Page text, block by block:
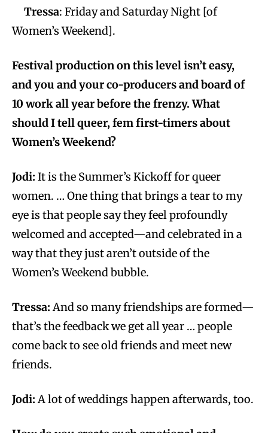
Tressa: Friday and Saturday Night [of
Women’s Weekend].
Festival production on this level isn’t easy,
and you and your co-producers and board of
10 work all year before the frenzy. What
should I tell queer, fem first-timers about
Women’s Weekend?
Jodi: It is the Summer’s Kickoff for queer
women. … One thing that brings a tear to my
eye is that people say they feel profoundly
welcomed and accepted—and celebrated in a
way that they just aren’t outside of the
Women’s Weekend bubble.
Tressa:And so many friendships are formed—
that’s the feedback we get all year … people
come back to see old friends and meet new
friends.
Jodi:A lot of weddings happen afterwards, too.